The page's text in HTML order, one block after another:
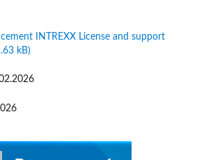
INTREXX License and support